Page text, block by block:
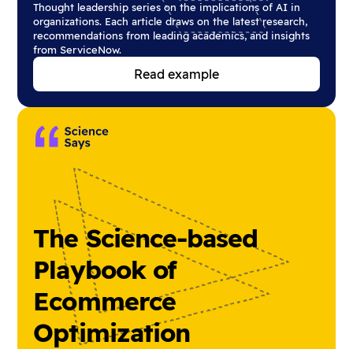
Thought leadership series on the implications of AI in
organizations. Each article draws on the latest research,
recommendations from leading academics, and insights
from ServiceNow.
Read example
The Science-based
Playbook of
Ecommerce
Optimization